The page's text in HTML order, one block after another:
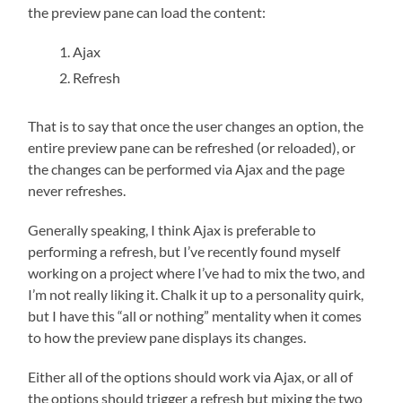
the preview pane can load the content:
Ajax
Refresh
That is to say that once the user changes an option, the
entire preview pane can be refreshed (or reloaded), or
the changes can be performed via Ajax and the page
never refreshes.
Generally speaking, I think Ajax is preferable to
performing a refresh, but I’ve recently found myself
working on a project where I’ve had to mix the two, and
I’m not really liking it. Chalk it up to a personality quirk,
but I have this “all or nothing” mentality when it comes
to how the preview pane displays its changes.
Either all of the options should work via Ajax, or all of
the options should trigger a refresh but mixing the two